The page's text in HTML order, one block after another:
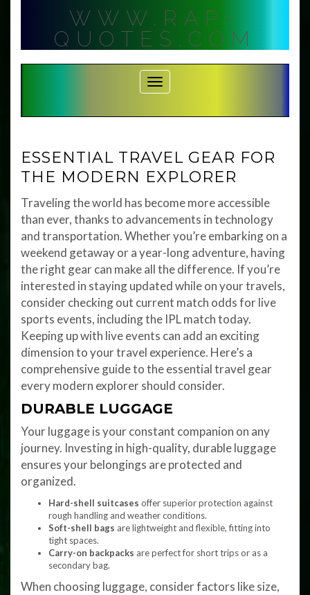
WWW.RAP-
QUOTES.COM
Toggle Navigation
ESSENTIAL TRAVEL GEAR FOR
THE MODERN EXPLORER
Traveling the world has become more accessible
than ever, thanks to advancements in technology
and transportation. Whether you’re embarking on a
weekend getaway or a year-long adventure, having
the right gear can make all the difference. If you’re
interested in staying updated while on your travels,
consider checking out current match odds for live
sports events, including the IPL match today.
Keeping up with live events can add an exciting
dimension to your travel experience. Here’s a
comprehensive guide to the essential travel gear
every modern explorer should consider.
DURABLE LUGGAGE
Your luggage is your constant companion on any
journey. Investing in high-quality, durable luggage
ensures your belongings are protected and
organized.
Hard-shell suitcases offer superior protection against
rough handling and weather conditions.
Soft-shell bags are lightweight and flexible, fitting into
tight spaces.
Carry-on backpacks are perfect for short trips or as a
secondary bag.
When choosing luggage, consider factors like size,